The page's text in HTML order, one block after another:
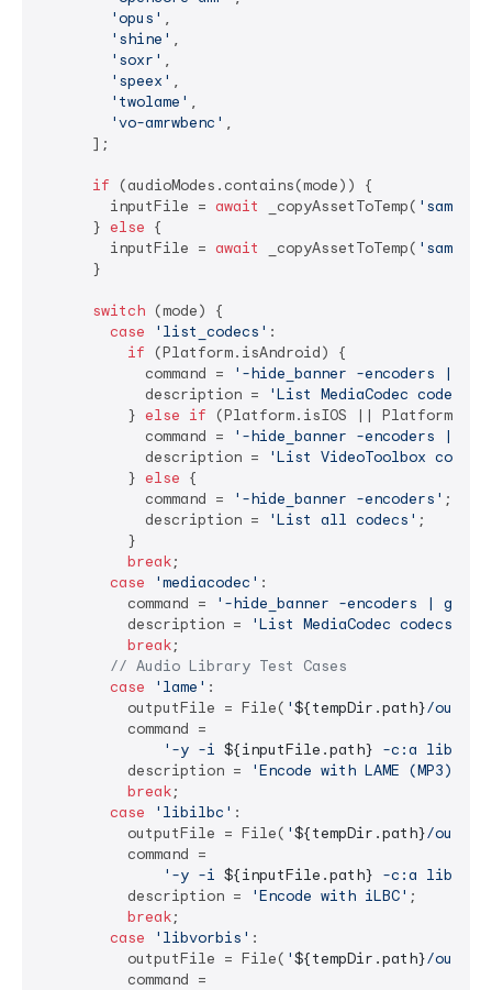
'opus' ,
'shine' ,
'soxr' ,
'speex' ,
'twolame' ,
'vo-amrwbenc' ,
      ];
if (audioModes.contains(mode)) {
        inputFile =
await _copyAssetToTemp(
      }
else {
        inputFile =
await _copyAssetToTemp(
      }
switch (mode) {
case
'list_codecs' :
if (Platform.isAndroid) {
            command =
'-hide_banner -encoders |
            description =
'List MediaCodec codecs'
          }
else if (Platform.isIOS ||
            command =
'-hide_banner -encoders |
            description =
'List VideoToolbox
          }
else {
            command =
'-hide_banner -encoders' ;
            description =
'List all codecs' ;
          }
break;
case
'mediacodec' :
          command =
'-hide_banner -encoders | grep
          description =
'List MediaCodec codecs'
break;
// Audio Library Test Cases
case
'lame' :
          outputFile = File(
'${tempDir.path}/
          command =
'-y -i ${inputFile.path} -c:a
          description =
'Encode with LAME (MP3)'
break;
case
'libilbc' :
          outputFile = File(
'${tempDir.path}/
          command =
'-y -i ${inputFile.path} -c:a libilbc
          description =
'Encode with iLBC' ;
break;
case
'libvorbis' :
          outputFile = File(
'${tempDir.path}/
          command =